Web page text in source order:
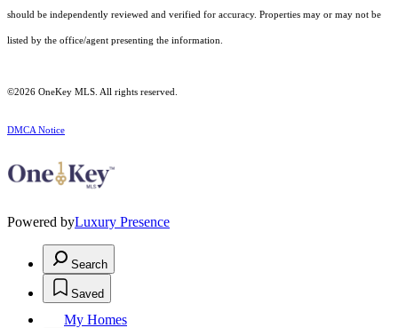
should be independently reviewed and verified for accuracy. Properties may or may not be
listed by the office/agent presenting the information.
©2026 OneKey MLS. All rights reserved.
DMCA Notice
Powered byLuxury Presence
Search
Saved
My Homes